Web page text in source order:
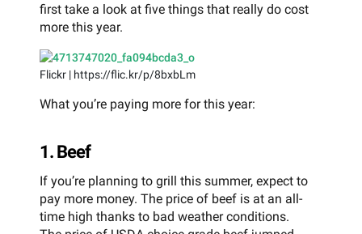
first take a look at five things that really do cost
more this year.
Flickr | https://flic.kr/p/8bxbLm
What you’re paying more for this year:
1. Beef
If you’re planning to grill this summer, expect to
pay more money. The price of beef is at an all-
time high thanks to bad weather conditions.